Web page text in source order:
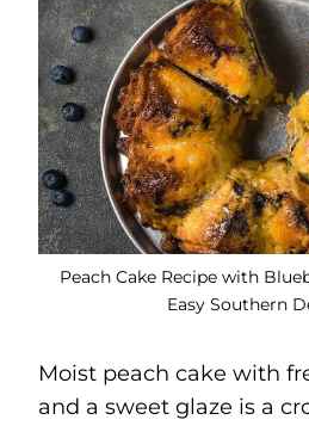
Peach Cake Recipe with
Easy Southern
Moist peach cake with
and a sweet glaze is a